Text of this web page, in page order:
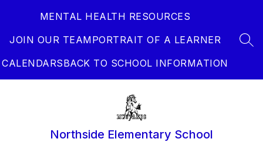
MENTAL HEALTH RESOURCES
JOIN OUR TEAMPORTRAIT OF A LEARNER
CALENDARSBACK TO SCHOOL INFORMATION
Northside Elementary School